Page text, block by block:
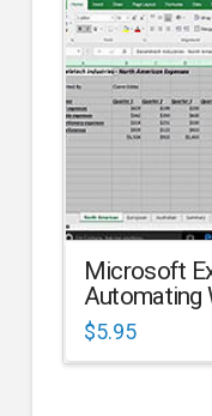
Microsoft
Automating
$5.95